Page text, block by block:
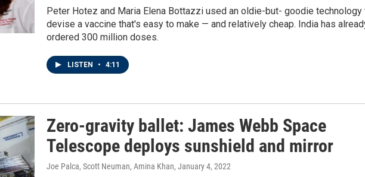
Peter Hotez and Maria Elena Bottazzi used an oldie-but- goodie technology
devise a vaccine that's easy to make — and relatively cheap. India has
ordered 300 million doses.
LISTEN • 4:11
Zero-gravity ballet: James Webb Space
Telescope deploys sunshield and mirror
Joe Palca, Scott Neuman, Amina Khan, January 4, 2022